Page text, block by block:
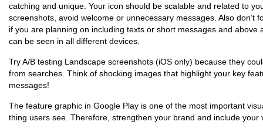
catching and unique. Your icon should be scalable and related to
screenshots, avoid welcome or unnecessary messages. Also don’t
if you are planning on including texts or short messages and above
can be seen in all different devices.
Try A/B testing Landscape screenshots (iOS only) because they
from searches. Think of shocking images that highlight your key
messages!
The feature graphic in Google Play is one of the most important
thing users see. Therefore, strengthen your brand and include your